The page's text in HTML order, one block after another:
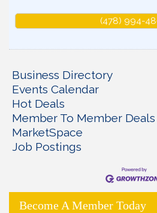
(478) 994-
Business Directory
Events Calendar
Hot Deals
Member To Member Deals
MarketSpace
Job Postings
Become A Member Today